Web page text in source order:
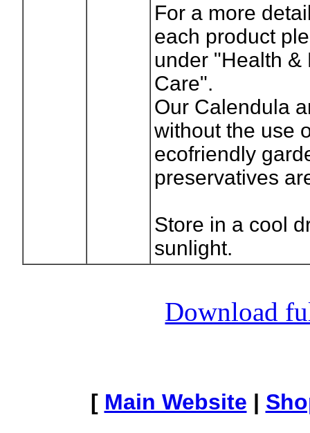
For a more
each product
under "Health &
Care".
Our Calendula
without the use
ecofriendly
preservatives
Store in a cool
sunlight.
Download
[ Main Website |